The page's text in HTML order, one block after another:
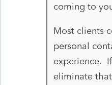
coming to
Most clients
personal
experience.
eliminate